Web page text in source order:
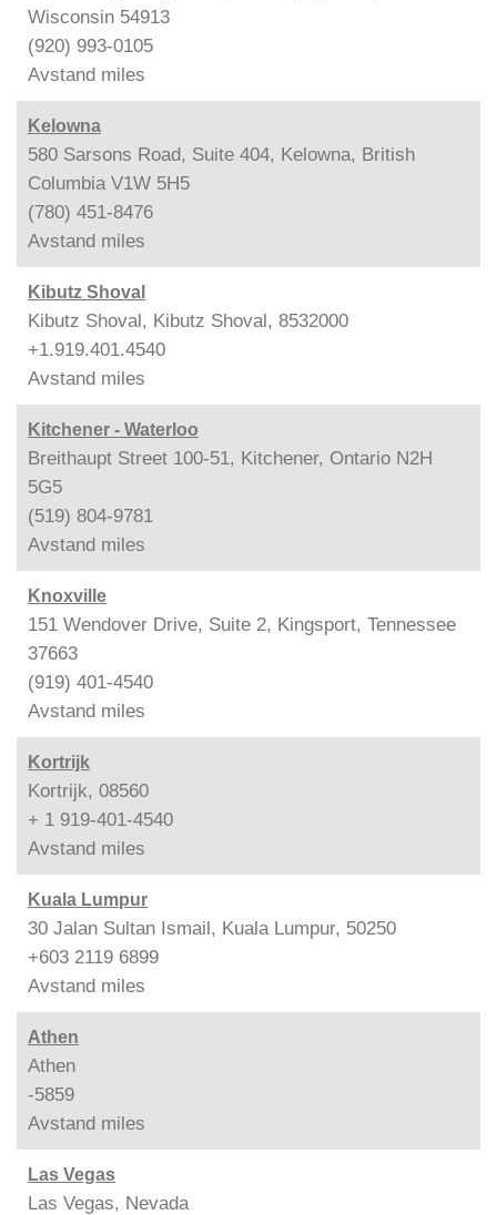
Wisconsin 54913
(920) 993-0105
Avstand miles
Kelowna
580 Sarsons Road, Suite 404, Kelowna, British
Columbia V1W 5H5
(780) 451-8476
Avstand miles
Kibutz Shoval
Kibutz Shoval, Kibutz Shoval, 8532000
+1.919.401.4540
Avstand miles
Kitchener - Waterloo
Breithaupt Street 100-51, Kitchener, Ontario N2H
5G5
(519) 804-9781
Avstand miles
Knoxville
151 Wendover Drive, Suite 2, Kingsport, Tennessee
37663
(919) 401-4540
Avstand miles
Kortrijk
Kortrijk, 08560
+ 1 919-401-4540
Avstand miles
Kuala Lumpur
30 Jalan Sultan Ismail, Kuala Lumpur, 50250
+603 2119 6899
Avstand miles
Athen
Athen
-5859
Avstand miles
Las Vegas
Las Vegas, Nevada